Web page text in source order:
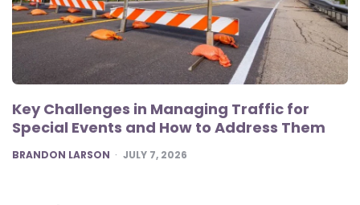
Key Challenges in Managing Traffic for
Special Events and How to Address Them
POSTED
BRANDON LARSON JULY 7, 2026